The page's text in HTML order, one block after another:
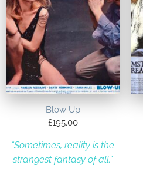
Blow Up
£195.00
“Sometimes, reality is the
strangest fantasy of all.”